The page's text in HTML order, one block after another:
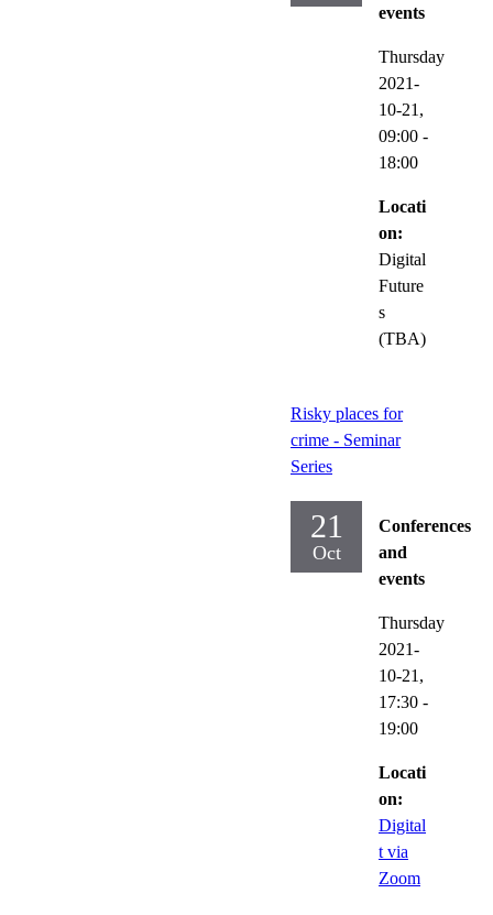
events
Thursday
2021-
10-21,
09:00 -
18:00
Locati
on:
Digital
Future
s
(TBA)
Risky places for
crime - Seminar
Series
21
Oct
Conferences
and
events
Thursday
2021-
10-21,
17:30 -
19:00
Locati
on:
Digital
t via
Zoom